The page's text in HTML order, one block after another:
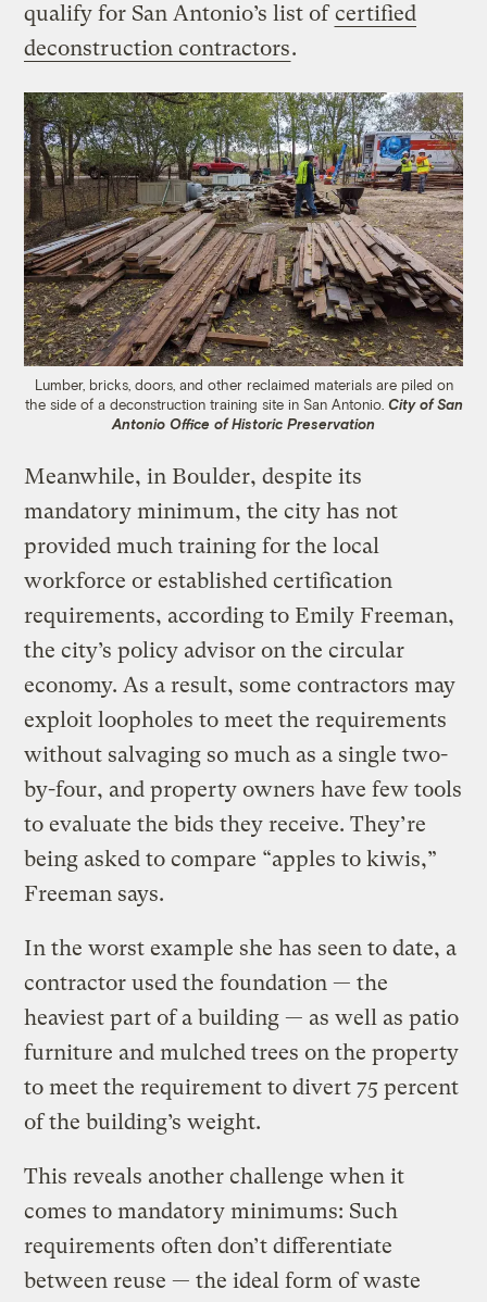
qualify for San Antonio’s list ofcertified
deconstruction contractors.
Lumber, bricks, doors, and other reclaimed materials are piled on
the side of a deconstruction training site in San Antonio. City of San
Antonio Office of Historic Preservation
Meanwhile, in Boulder, despite its
mandatory minimum, the city has not
provided much training for the local
workforce or established certification
requirements, according to Emily Freeman,
the city’s policy advisor on the circular
economy. As a result, some contractors may
exploit loopholes to meet the requirements
without salvaging so much as a single two-
by-four, and property owners have few tools
to evaluate the bids they receive. They’re
being asked to compare “apples to kiwis,”
Freeman says.
In the worst example she has seen to date, a
contractor used the foundation — the
heaviest part of a building — as well as patio
furniture and mulched trees on the property
to meet the requirement to divert 75 percent
of the building’s weight.
This reveals another challenge when it
comes to mandatory minimums: Such
requirements often don’t differentiate
between reuse — the ideal form of waste